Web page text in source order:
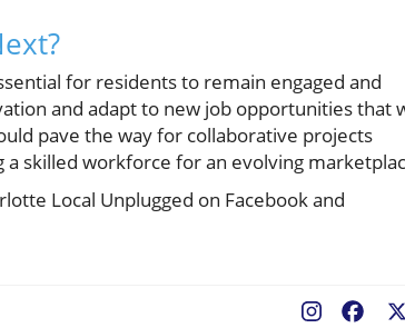
for residents to remain engaged and
and adapt to new job opportunities that
pave the way for collaborative projects
skilled workforce for an evolving
Local Unplugged on Facebook and